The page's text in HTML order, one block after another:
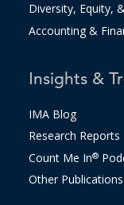
Diversity, Equity,
Accounting &
Insights &
IMA Blog
Research Reports
Count Me In®
Other Publications